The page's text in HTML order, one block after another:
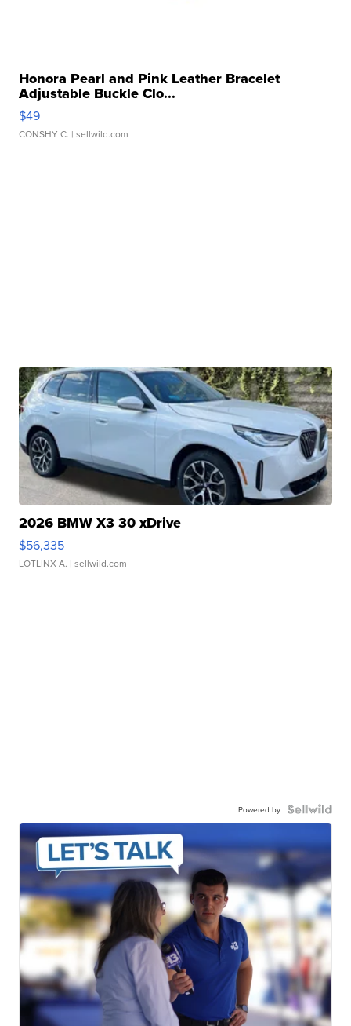
Honora Pearl and Pink Leather Bracelet
Adjustable Buckle Clo...
$49
CONSHY C. | sellwild.com
2026 BMW X3 30 xDrive
$56,335
LOTLINX A. | sellwild.com
Powered by